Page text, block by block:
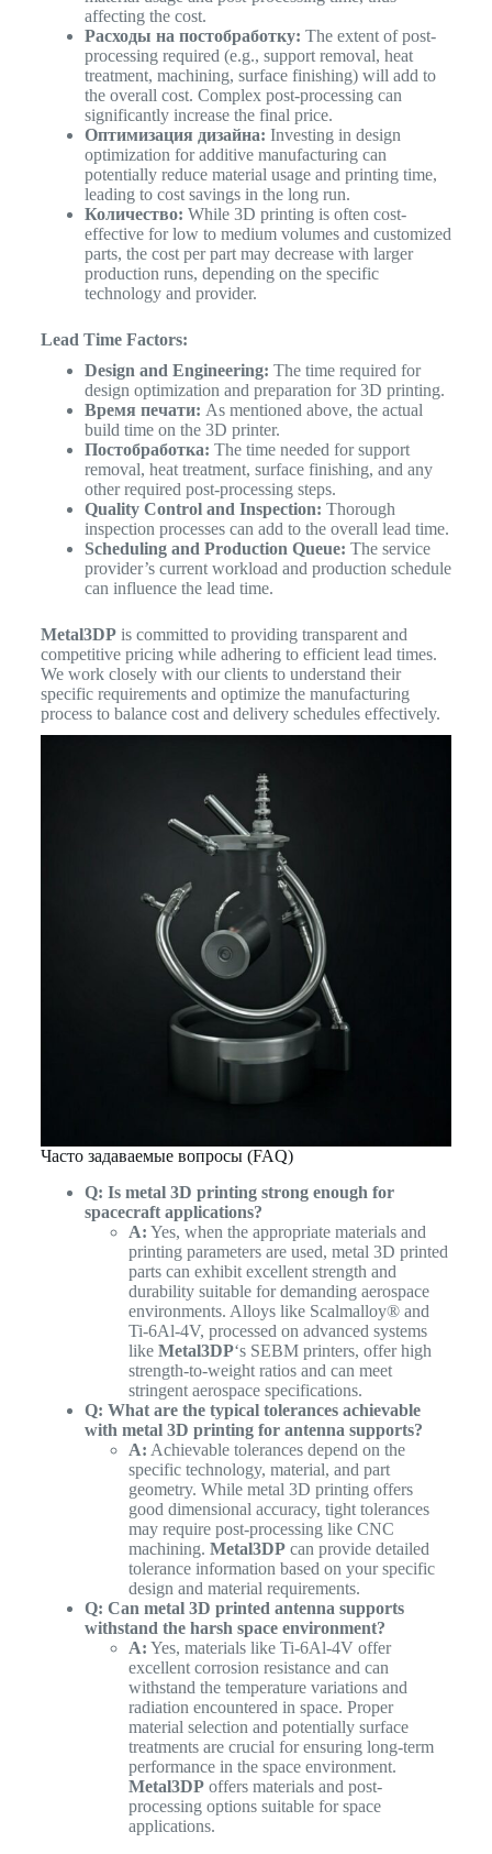
affecting the cost.
Расходы на постобработку: The extent of post-
processing required (e.g., support removal, heat
treatment, machining, surface finishing) will add to
the overall cost. Complex post-processing can
significantly increase the final price.
Оптимизация дизайна: Investing in design
optimization for additive manufacturing can
potentially reduce material usage and printing time,
leading to cost savings in the long run.
Количество: While 3D printing is often cost-
effective for low to medium volumes and customized
parts, the cost per part may decrease with larger
production runs, depending on the specific
technology and provider.
Lead Time Factors:
Design and Engineering: The time required for
design optimization and preparation for 3D printing.
Время печати: As mentioned above, the actual
build time on the 3D printer.
Постобработка: The time needed for support
removal, heat treatment, surface finishing, and any
other required post-processing steps.
Quality Control and Inspection: Thorough
inspection processes can add to the overall lead time.
Scheduling and Production Queue: The service
provider’s current workload and production schedule
can influence the lead time.
Metal3DPis committed to providing transparent and
competitive pricing while adhering to efficient lead times.
We work closely with our clients to understand their
specific requirements and optimize the manufacturing
process to balance cost and delivery schedules effectively.
Часто задаваемые вопросы (FAQ)
Q: Is metal 3D printing strong enough for
spacecraft applications?
A: Yes, when the appropriate materials and
printing parameters are used, metal 3D printed
parts can exhibit excellent strength and
durability suitable for demanding aerospace
environments. Alloys like Scalmalloy® and
Ti-6Al-4V, processed on advanced systems
like Metal3DP‘s SEBM printers, offer high
strength-to-weight ratios and can meet
stringent aerospace specifications.
Q: What are the typical tolerances achievable
with metal 3D printing for antenna supports?
A: Achievable tolerances depend on the
specific technology, material, and part
geometry. While metal 3D printing offers
good dimensional accuracy, tight tolerances
may require post-processing like CNC
machining. Metal3DPcan provide detailed
tolerance information based on your specific
design and material requirements.
Q: Can metal 3D printed antenna supports
withstand the harsh space environment?
A: Yes, materials like Ti-6Al-4V offer
excellent corrosion resistance and can
withstand the temperature variations and
radiation encountered in space. Proper
material selection and potentially surface
treatments are crucial for ensuring long-term
performance in the space environment.
Metal3DPoffers materials and post-
processing options suitable for space
applications.